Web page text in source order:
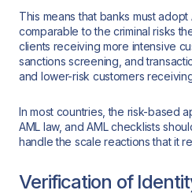
This means that banks must
comparable to the criminal risks
clients receiving more intensive
sanctions screening, and
and lower-risk customers
In most countries, the risk-based
AML law, and AML checklists
handle the scale reactions that it
Verification of